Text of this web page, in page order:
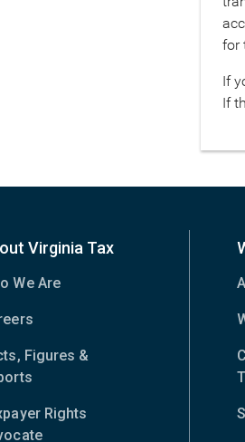
for
If
If
Virginia Tax
We Are
Figures &
Rights